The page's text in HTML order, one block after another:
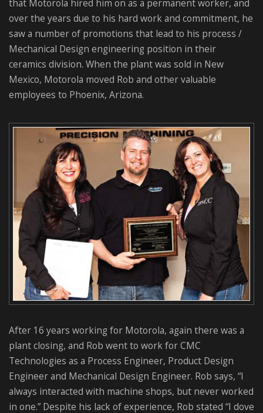
that Motorola hired him on as a permanent worker, and
over the years due to his hard work and commitment, he
saw a number of promotions that lead to his process /
Mechanical Design engineering position in their
ceramics division. When the plant was sold in New
Mexico, Motorola moved Rob and other valuable
employees to Phoenix, Arizona.
After 16 years working for Motorola, again there was a
plant closing, and Rob went to work for CMC
Technologies as a Process Engineer, Product Design
Engineer and Mechanical Design Engineer. Rob says, “I
always interacted with machine shops, but never worked
in one.” Despite his lack of experience, Rob stated “I dove